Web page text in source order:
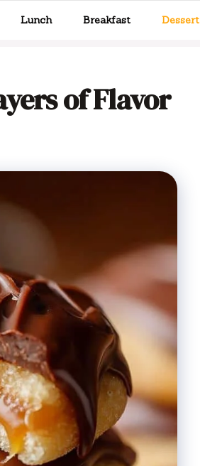
Lunch Breakfast Dessert
of Flavor